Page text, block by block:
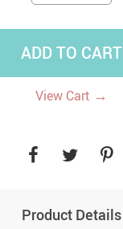
ADD TO CART
View Cart →
Product Details